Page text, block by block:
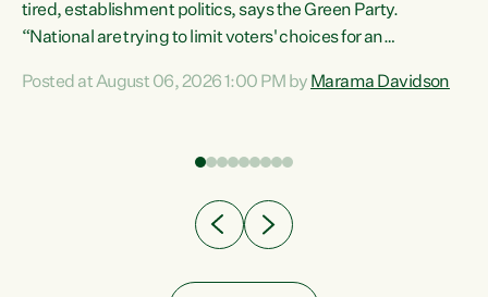
tired, establishment politics, says the Green Party.
“National are trying to limit voters' choices for an
Co-leader Marama Davidson. "If Luxon’s so tired of working
have consistently voted to keep MMP. They...
Posted at August 06, 2026 1:00 PM by Marama Davidson